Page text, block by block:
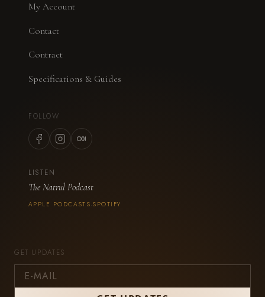
My Account
Contact
Contract
Specifications & Guides
FOLLOW
LISTEN
The Natrul Podcast
APPLE PODCASTS SPOTIFY
GET UPDATES